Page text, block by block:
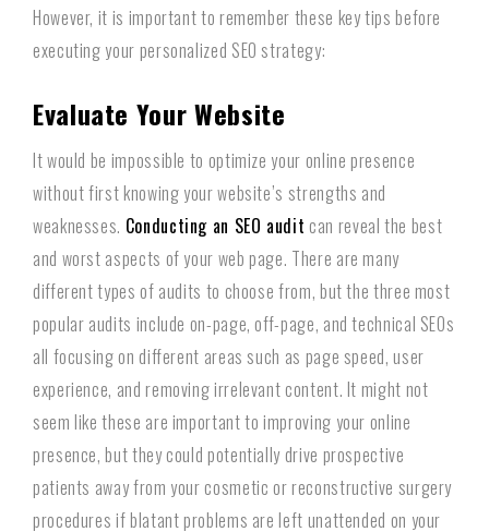
However, it is important to remember these key tips before
executing your personalized SEO strategy:
Evaluate Your Website
It would be impossible to optimize your online presence
without first knowing your website’s strengths and
weaknesses. Conducting an SEO audit can reveal the best
and worst aspects of your web page. There are many
different types of audits to choose from, but the three most
popular audits include on-page, off-page, and technical SEOs
all focusing on different areas such as page speed, user
experience, and removing irrelevant content. It might not
seem like these are important to improving your online
presence, but they could potentially drive prospective
patients away from your cosmetic or reconstructive surgery
procedures if blatant problems are left unattended on your